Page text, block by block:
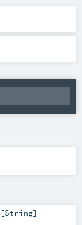
[String]